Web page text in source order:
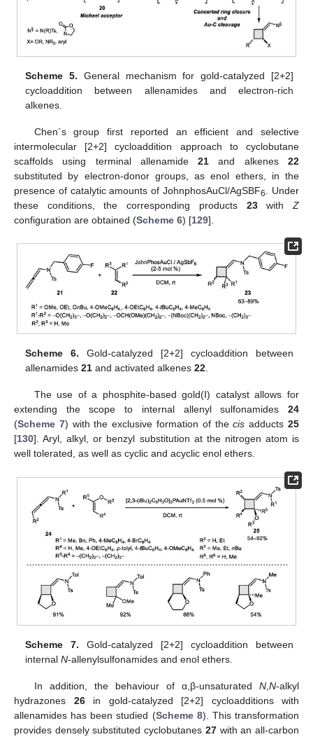
Scheme 5. General mechanism for gold-catalyzed [2+2]
cycloaddition between allenamides and electron-rich
alkenes.
Chen´s group first reported an efficient and selective
intermolecular [2+2] cycloaddition approach to cyclobutane
scaffolds using terminal allenamide21 and alkenes22
substituted by electron-donor groups, as enol ethers, in the
presence of catalytic amounts of JohnphosAuCl/AgSBF6
. Under
these conditions, the corresponding products 23withZ
configuration are obtained (Scheme 6) [129].
Scheme 6. Gold-catalyzed [2+2] cycloaddition between
allenamides21 and activated alkenes22
The use of a phosphite-based gold(I) catalyst allows for
extending the scope to internal allenyl sulfonamides 24
(Scheme 7) with the exclusive formation of thecis adducts25
[130]. Aryl, alkyl, or benzyl substitution at the nitrogen atom is
well tolerated, as well as cyclic and acyclic enol ethers.
Scheme 7. Gold-catalyzed [2+2] cycloaddition between
internalN-allenylsulfonamides and enol ethers.
In addition, the behaviour of α,β-unsaturated N,N-alkyl
hydrazones 26in gold-catalyzed [2+2] cycloadditions with
allenamides has been studied (Scheme 8). This transformation
provides densely substituted cyclobutanes 27with an all-carbon